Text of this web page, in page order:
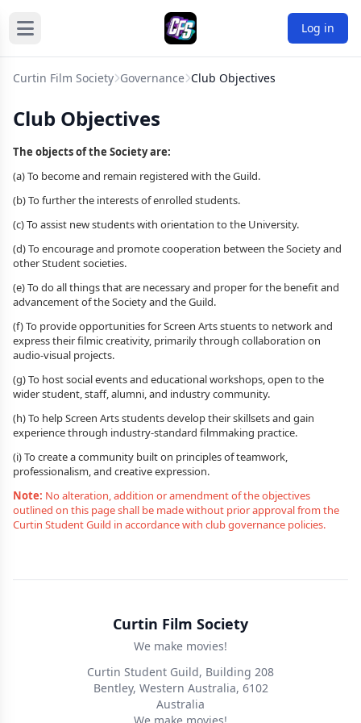
Log in
Curtin Film Society Governance Club Objectives
Club Objectives
The objects of the Society are:
(a) To become and remain registered with the Guild.
(b) To further the interests of enrolled students.
(c) To assist new students with orientation to the University.
(d) To encourage and promote cooperation between the Society and
other Student societies.
(e) To do all things that are necessary and proper for the benefit and
advancement of the Society and the Guild.
(f) To provide opportunities for Screen Arts stuents to network and
express their filmic creativity, primarily through collaboration on
audio-visual projects.
(g) To host social events and educational workshops, open to the
wider student, staff, alumni, and industry community.
(h) To help Screen Arts students develop their skillsets and gain
experience through industry-standard filmmaking practice.
(i) To create a community built on principles of teamwork,
professionalism, and creative expression.
Note: No alteration, addition or amendment of the objectives
outlined on this page shall be made without prior approval from the
Curtin Student Guild in accordance with club governance policies.
Curtin Film Society
We make movies!
Curtin Student Guild, Building 208
Bentley, Western Australia, 6102
Australia